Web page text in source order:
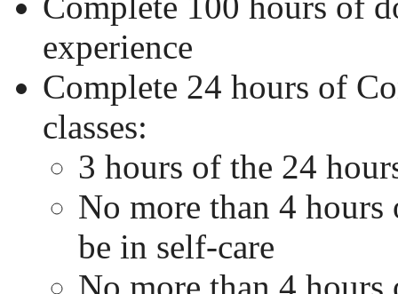
experience
Complete 24 hours of
classes:
3 hours of the 24
No more than 4
be in self-care